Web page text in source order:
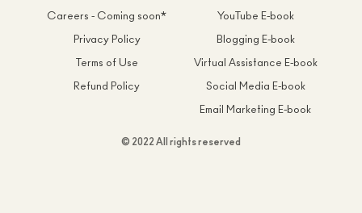
Careers - Coming soon*
Privacy Policy
Terms of Use
Refund Policy
YouTube E-book
Blogging E-book
Virtual Assistance E-book
Social Media E-book
Email Marketing E-book
© 2022 All rights reserved